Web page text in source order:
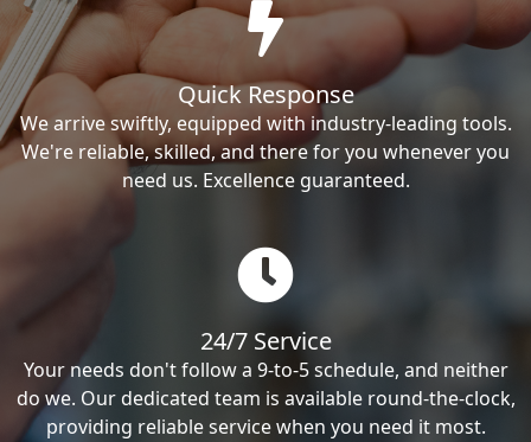
Quick Response
We arrive swiftly, equipped with industry-leading tools.
We're reliable, skilled, and there for you whenever you
need us. Excellence guaranteed.
24/7 Service
Your needs don't follow a 9-to-5 schedule, and neither
do we. Our dedicated team is available round-the-clock,
providing reliable service when you need it most.